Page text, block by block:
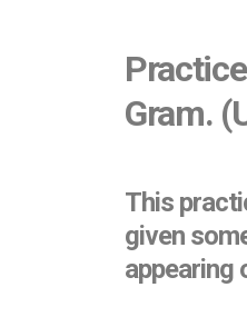
Gram.
This
given
appearing